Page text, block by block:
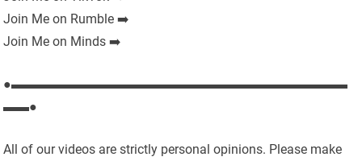
Join Me on Rumble ➡️
Join Me on Minds ➡️
●▬▬▬▬▬▬▬▬▬▬▬▬▬▬▬▬▬▬▬▬▬▬▬▬▬▬
▬▬●
All of our videos are strictly personal opinions. Please make